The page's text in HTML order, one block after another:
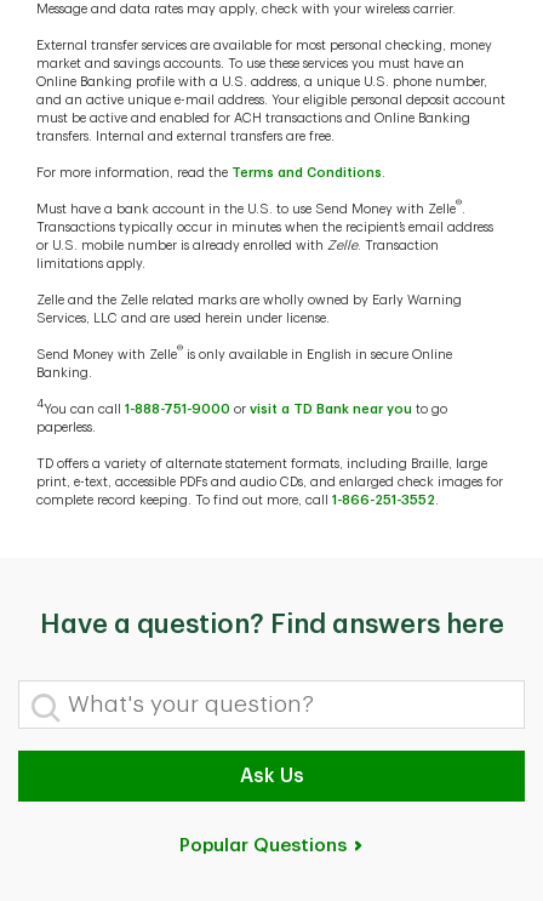
Message and data rates may apply, check with your wireless carrier.
External transfer services are available for most personal checking, money
market and savings accounts. To use these services you must have an
Online Banking profile with a U.S. address, a unique U.S. phone number,
and an active unique e-mail address. Your eligible personal deposit account
must be active and enabled for ACH transactions and Online Banking
transfers. Internal and external transfers are free.
For more information, read the Terms and Conditions
Must have a bank account in the U.S. to use Send Money with Zelle®
Transactions typically occur in minutes when the recipient’s email address
or U.S. mobile number is already enrolled with Zelle. Transaction
limitations apply.
Zelle and the Zelle related marks are wholly owned by Early Warning
Services, LLC and are used herein under license.
Send Money with Zelle® is only available in English in secure Online
Banking.
4You can call 1-888-751-9000 or visit a TD Bank near you to go
paperless.
TD offers a variety of alternate statement formats, including Braille, large
print, e-text, accessible PDFs and audio CDs, and enlarged check images for
complete record keeping. To find out more, call 1-866-251-3552
Have a question? Find answers here
What's your question?
Ask Us
Popular Questions